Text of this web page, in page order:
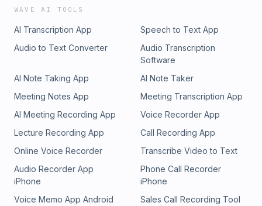
WAVE AI TOOLS
AI Transcription App
Speech to Text App
Audio to Text Converter
Audio Transcription
Software
AI Note Taking App
AI Note Taker
Meeting Notes App
Meeting Transcription App
AI Meeting Recording App
Voice Recorder App
Lecture Recording App
Call Recording App
Online Voice Recorder
Transcribe Video to Text
Audio Recorder App
iPhone
Phone Call Recorder
iPhone
Voice Memo App Android
Sales Call Recording Tool